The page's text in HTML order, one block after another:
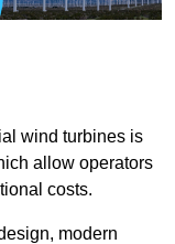
wind turbines is
allow operators
costs.
modern